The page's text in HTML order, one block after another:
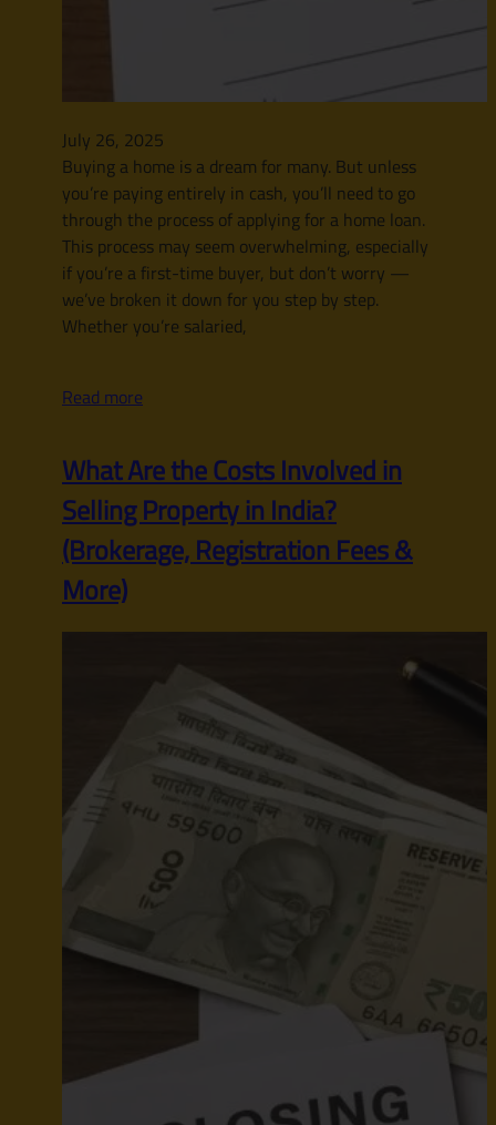
July 26, 2025
Buying a home is a dream for many. But unless
you’re paying entirely in cash, you’ll need to go
through the process of applying for a home loan.
This process may seem overwhelming, especially
if you’re a first-time buyer, but don’t worry —
we’ve broken it down for you step by step.
Whether you’re salaried,
Read more
What Are the Costs Involved in
Selling Property in India?
(Brokerage, Registration Fees &
More)